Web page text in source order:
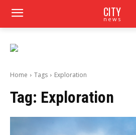
CITY
news
Home Tags Exploration
Tag: Exploration